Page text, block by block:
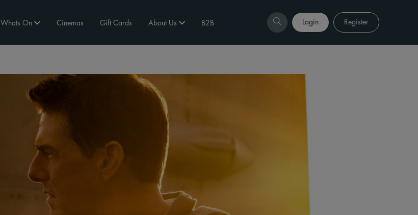
Whats On Cinemas Gift Cards About Us B2B Login Register